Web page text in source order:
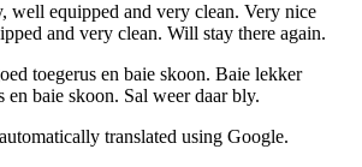
well equipped and very clean. Very nice
and very clean. Will stay there again.
toegerus en baie skoon. Baie lekker
en baie skoon. Sal weer daar bly.
translated using Google.